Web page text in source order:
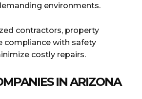
environments.
contractors, property
compliance with safety
costly repairs.
IN ARIZONA